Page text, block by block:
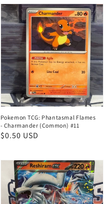
Pokemon TCG: Phantasmal Flames
- Charmander (Common) #11
Regular
$0.50 USD